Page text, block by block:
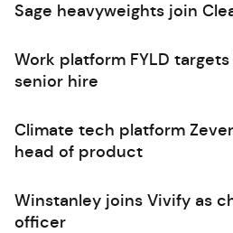
Sage heavyweights join
Work platform FYLD
senior hire
Climate tech platform
head of product
Winstanley joins Vivify as
officer